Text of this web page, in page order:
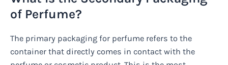
of Perfume?
The primary packaging for perfume refers to the
container that directly comes in contact with the